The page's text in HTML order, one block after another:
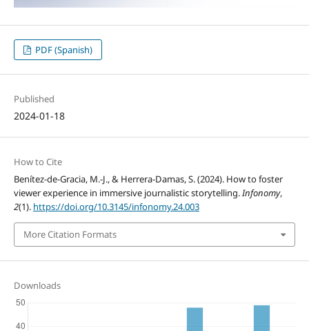
PDF (Spanish)
Published
2024-01-18
How to Cite
Benítez-de-Gracia, M.-J., & Herrera-Damas, S. (2024). How to foster
viewer experience in immersive journalistic storytelling.Infonomy,
2(1). https://doi.org/10.3145/infonomy.24.003
More Citation Formats
Downloads